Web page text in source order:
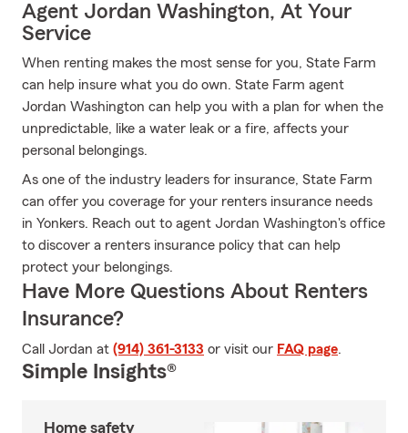
Agent Jordan Washington, At Your
Service
When renting makes the most sense for you, State Farm
can help insure what you do own. State Farm agent
Jordan Washington can help you with a plan for when the
unpredictable, like a water leak or a fire, affects your
personal belongings.
As one of the industry leaders for insurance, State Farm
can offer you coverage for your renters insurance needs
in Yonkers. Reach out to agent Jordan Washington's office
to discover a renters insurance policy that can help
protect your belongings.
Have More Questions About Renters
Insurance?
Call Jordan at (914) 361-3133 or visit our FAQ page.
Simple Insights®
Home safety